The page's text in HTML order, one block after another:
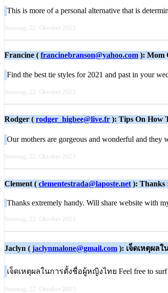
This is more of a personal alternative that is
Sonntag, 22. Oktober 2023
Francine ( francinebranson@yahoo.com ): Mom
Find the best tie styles for 2021 and past in your
Sonntag, 22. Oktober 2023
Rodger ( rodger_higbee@live.fr ): Tips On How
Our mothers are gorgeous and wonderful and they
Sonntag, 22. Oktober 2023
Clement ( clementestrada@laposte.net ): Thanks
Thanks extremely handy. Will share website with
Sonntag, 22. Oktober 2023
Jaclyn ( jaclynmalone@gmail.com ): เจ็ดเหตุผล
เจ็ดเหตุผลในการตั้งชื่อผู้หญิงไทย Feel free to surf
Sonntag, 22. Oktober 2023